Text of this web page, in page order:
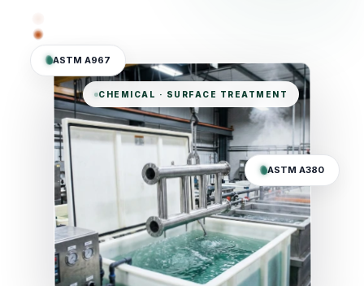
CHEMICAL · SURFACE TREATMENT
ASTM A967
ASTM A380